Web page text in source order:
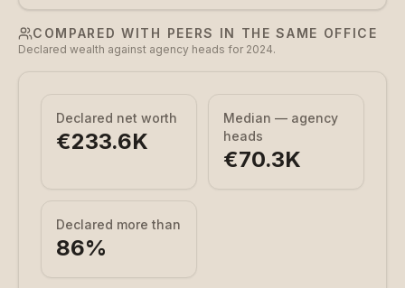
COMPARED WITH PEERS IN THE SAME OFFICE
Declared wealth against agency heads for 2024.
Declared net worth
€233.6K
Median — agency
heads
€70.3K
Declared more than
86%